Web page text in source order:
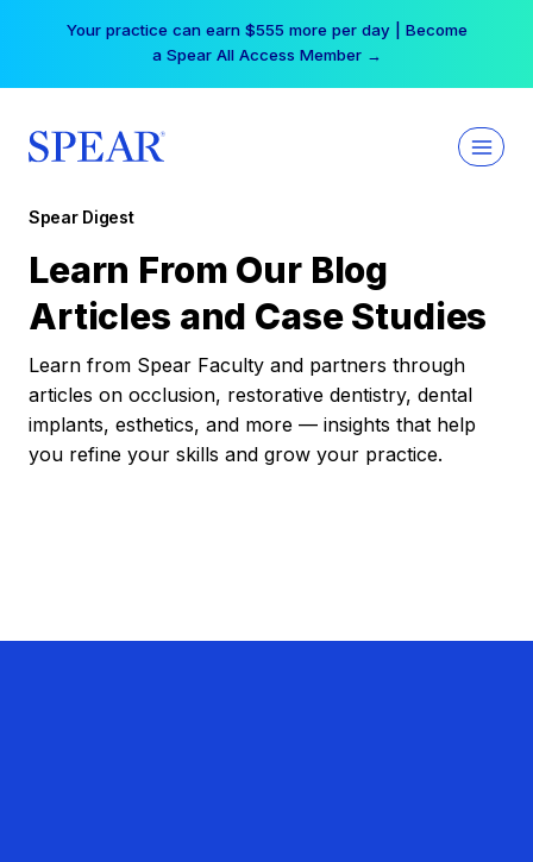
Your practice can earn $555 more per day | Become
a Spear All Access Member →
Spear Digest
Learn From Our Blog
Articles and Case Studies
Learn from Spear Faculty and partners through
articles on occlusion, restorative dentistry, dental
implants, esthetics, and more — insights that help
you refine your skills and grow your practice.